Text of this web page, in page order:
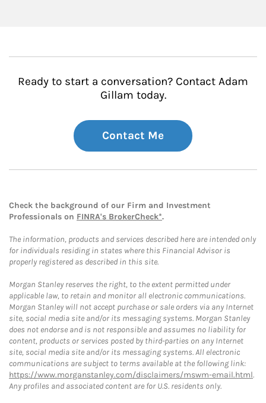
Ready to start a conversation? Contact Adam
Gillam today.
Contact Me
Check the background of our Firm and Investment
Professionals on FINRA's BrokerCheck*.
The information, products and services described here are intended only
for individuals residing in states where this Financial Advisor is
properly registered as described in this site.
Morgan Stanley reserves the right, to the extent permitted under
applicable law, to retain and monitor all electronic communications.
Morgan Stanley will not accept purchase or sale orders via any Internet
site, social media site and/or its messaging systems. Morgan Stanley
does not endorse and is not responsible and assumes no liability for
content, products or services posted by third-parties on any Internet
site, social media site and/or its messaging systems. All electronic
communications are subject to terms available at the following link:
https://www.morganstanley.com/disclaimers/mswm-email.html.
Any profiles and associated content are for U.S. residents only.